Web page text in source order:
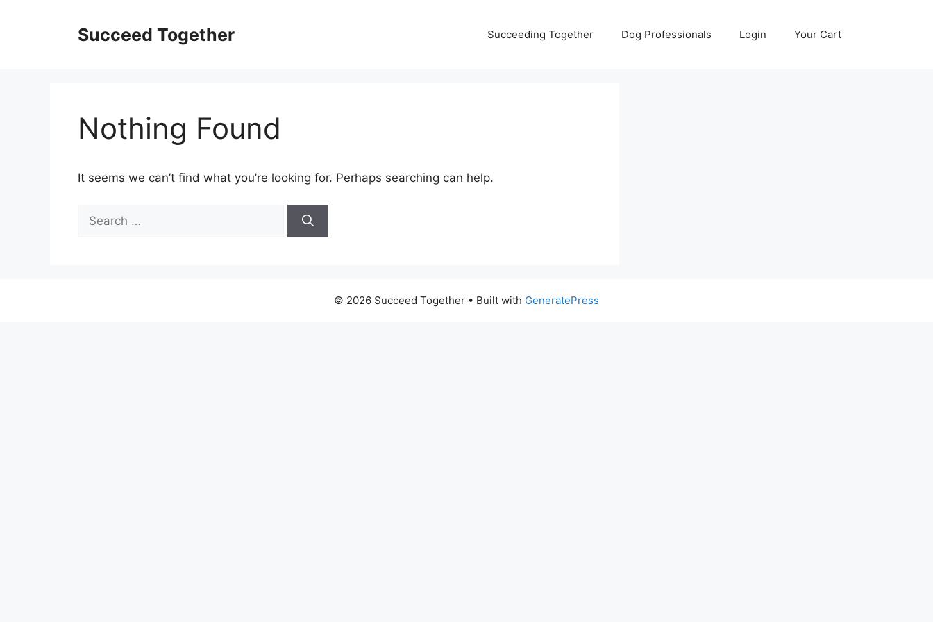
Succeed Together Succeeding Together Dog Professionals Login Your Cart
Nothing Found
It seems we can’t find what you’re looking for. Perhaps searching can help.
for:
© 2026 Succeed Together • Built with GeneratePress